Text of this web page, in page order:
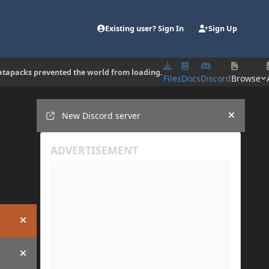
Existing user? Sign In Sign Up
prevented the world from loading.
FilesDocsDiscordBrowse
Hide announcement
Hide announcement
New Discord server
Hide